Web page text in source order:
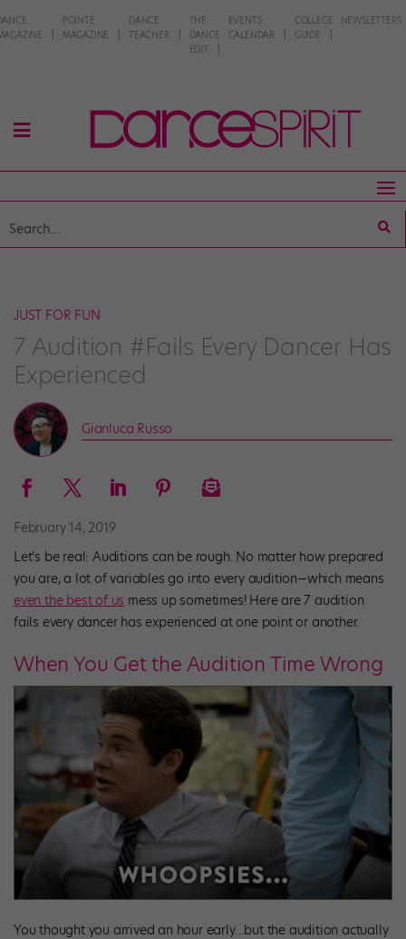
POINTE
MAGAZINE
DANCE
TEACHER
THE
DANCE
EDIT
EVENTS
CALENDAR
COLLEGE
GUIDE
NEWSLETTERS
JUST FOR FUN
7 Audition #Fails Every Dancer Has
Experienced
Gianluca Russo
February 14, 2019
Let’s be real: Auditions can be rough. No matter how prepared
you are, a lot of variables go into every audition—which means
even the best of us mess up sometimes! Here are 7 audition
fails every dancer has experienced at one point or another.
When You Get the Audition Time Wrong
You thought you arrived an hour early…but the audition actually